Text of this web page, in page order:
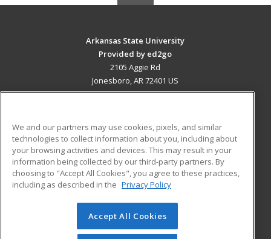
Arkansas State University
Provided by ed2go
2105 Aggie Rd
Jonesboro, AR 72401 US
ADDITIONAL RESOURCES
Military
Financial Assistance
Help
Student Blog
© 2026 ed2go, a division of Cengage Learning. All rights
reserved. The material on this site cannot be reproduced or
We and our partners may use cookies, pixels, and similar
technologies to collect information about you, including about
your browsing activities and devices. This may result in your
information being collected by our third-party partners. By
choosing to "Accept All Cookies", you agree to these practices,
including as described in the Privacy Policy
Accept All Cookies